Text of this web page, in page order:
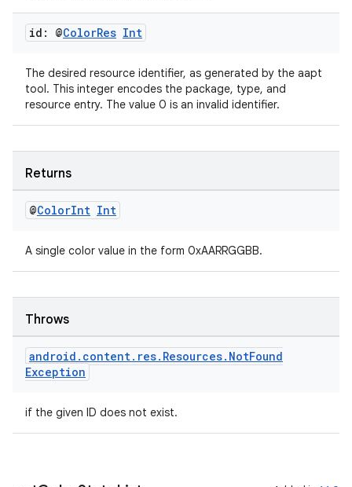
id: @ColorRes Int
The desired resource identifier, as generated by the aapt
tool. This integer encodes the package, type, and
resource entry. The value 0 is an invalid identifier.
Returns
@ColorInt Int
A single color value in the form 0xAARRGGBB.
Throws
android . content. res. Resources. NotFound
Exception
if the given ID does not exist.